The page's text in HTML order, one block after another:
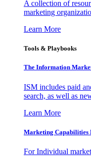
A collection of
marketing
Learn More
Tools & Playbooks
The Information
ISM includes paid
search, as well as
Learn More
Marketing Capabilities
For Individual